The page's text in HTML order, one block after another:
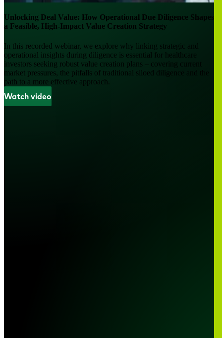
Unlocking Deal Value: How Operational Due Diligence Shapes
a Feasible, High-Impact Value Creation Strategy
In this recorded webinar, we explore why linking strategic and
operational insights during diligence is essential for healthcare
investors seeking robust value creation plans – covering current
market pressures, the pitfalls of traditional siloed diligence and the
path to a more effective approach.
Watch video